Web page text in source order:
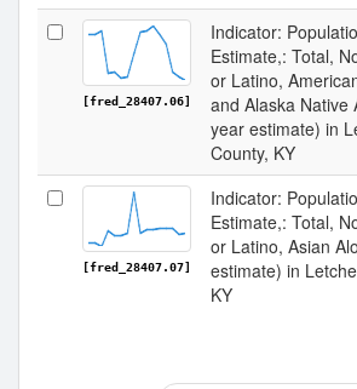
[fred_28407.06]
Indicator:
Estimate,: Total,
or Latino,
and Alaska Native
year estimate) in
County, KY
[fred_28407.07]
Indicator:
Estimate,: Total,
or Latino, Asian
estimate) in
KY